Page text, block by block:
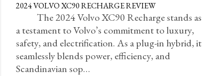
2024 VOLVO XC90 RECHARGE REVIEW
The 2024 Volvo XC90 Recharge stands as
a testament to Volvo’s commitment to luxury,
safety, and electrification. As a plug-in hybrid, it
seamlessly blends power, efficiency, and
Scandinavian sop…